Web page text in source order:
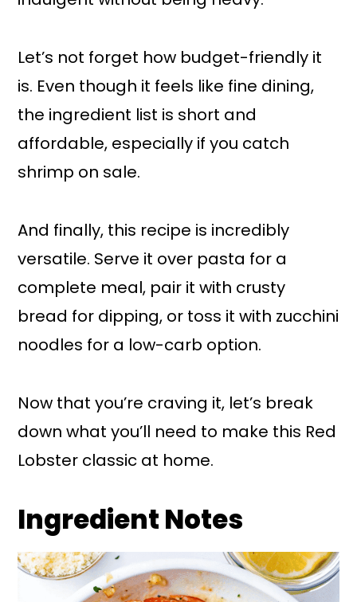
Let’s not forget how budget-friendly it
is. Even though it feels like fine dining,
the ingredient list is short and
affordable, especially if you catch
shrimp on sale.
And finally, this recipe is incredibly
versatile. Serve it over pasta for a
complete meal, pair it with crusty
bread for dipping, or toss it with zucchini
noodles for a low-carb option.
Now that you’re craving it, let’s break
down what you’ll need to make this Red
Lobster classic at home.
Ingredient Notes